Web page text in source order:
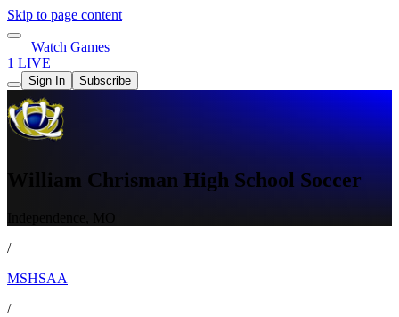
Skip to page content
Watch Games
1 LIVE
Sign In Subscribe
William Chrisman High School Soccer
Independence, MO
/
MSHSAA
/